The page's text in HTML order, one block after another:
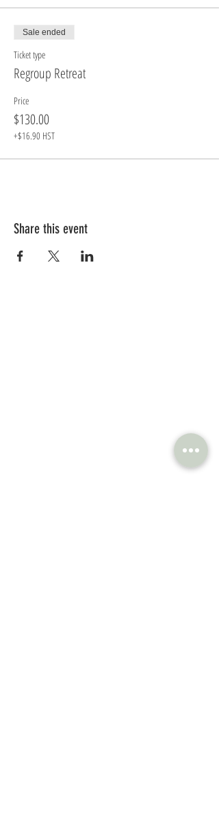
Sale ended
Ticket type
Regroup Retreat
Price
$130.00
+$16.90 HST
Share this event